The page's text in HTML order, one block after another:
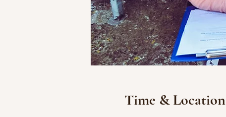
Time & Location